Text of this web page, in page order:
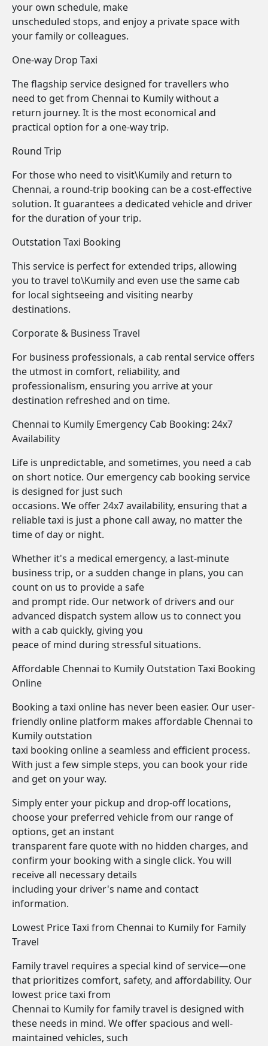
your own schedule, make
unscheduled stops, and enjoy a private space with
your family or colleagues.
One-way Drop Taxi
The flagship service designed for travellers who
need to get from Chennai to Kumily without a
return journey. It is the most economical and
practical option for a one-way trip.
Round Trip
For those who need to visit\Kumily and return to
Chennai, a round-trip booking can be a cost-effective
solution. It guarantees a dedicated vehicle and driver
for the duration of your trip.
Outstation Taxi Booking
This service is perfect for extended trips, allowing
you to travel to\Kumily and even use the same cab
for local sightseeing and visiting nearby
destinations.
Corporate & Business Travel
For business professionals, a cab rental service offers
the utmost in comfort, reliability, and
professionalism, ensuring you arrive at your
destination refreshed and on time.
Chennai to Kumily Emergency Cab Booking: 24x7
Availability
Life is unpredictable, and sometimes, you need a cab
on short notice. Our emergency cab booking service
is designed for just such
occasions. We offer 24x7 availability, ensuring that a
reliable taxi is just a phone call away, no matter the
time of day or night.
Whether it's a medical emergency, a last-minute
business trip, or a sudden change in plans, you can
count on us to provide a safe
and prompt ride. Our network of drivers and our
advanced dispatch system allow us to connect you
with a cab quickly, giving you
peace of mind during stressful situations.
Affordable Chennai to Kumily Outstation Taxi Booking
Online
Booking a taxi online has never been easier. Our user-
friendly online platform makes affordable Chennai to
Kumily outstation
taxi booking online a seamless and efficient process.
With just a few simple steps, you can book your ride
and get on your way.
Simply enter your pickup and drop-off locations,
choose your preferred vehicle from our range of
options, get an instant
transparent fare quote with no hidden charges, and
confirm your booking with a single click. You will
receive all necessary details
including your driver's name and contact
information.
Lowest Price Taxi from Chennai to Kumily for Family
Travel
Family travel requires a special kind of service—one
that prioritizes comfort, safety, and affordability. Our
lowest price taxi from
Chennai to Kumily for family travel is designed with
these needs in mind. We offer spacious and well-
maintained vehicles, such